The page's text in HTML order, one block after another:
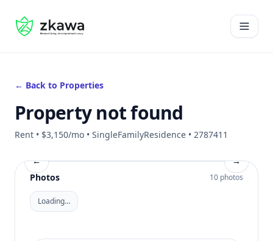
#gvire
Open
← Back to Properties
Property not found
Rent • $3,150/mo • SingleFamilyResidence • 2787411
←
→
Photos
10 photos
Loading…